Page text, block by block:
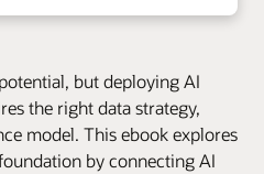
but deploying AI
the right data strategy,
model. This ebook explores
by connecting AI